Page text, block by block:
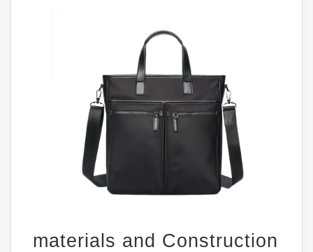
materials and Construction